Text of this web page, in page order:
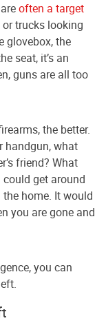
often a target
trucks looking
glovebox, the
seat, it’s an
guns are all too
the better.
handgun, what
friend? What
could get around
home. It would
you are gone and
you can